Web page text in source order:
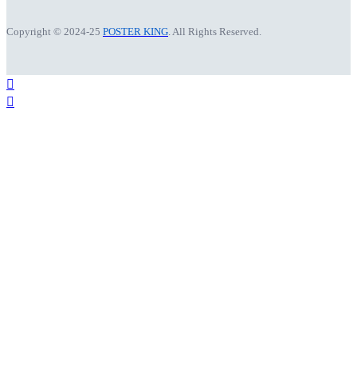
Copyright © 2024-25 POSTER KING . All Rights Reserved.